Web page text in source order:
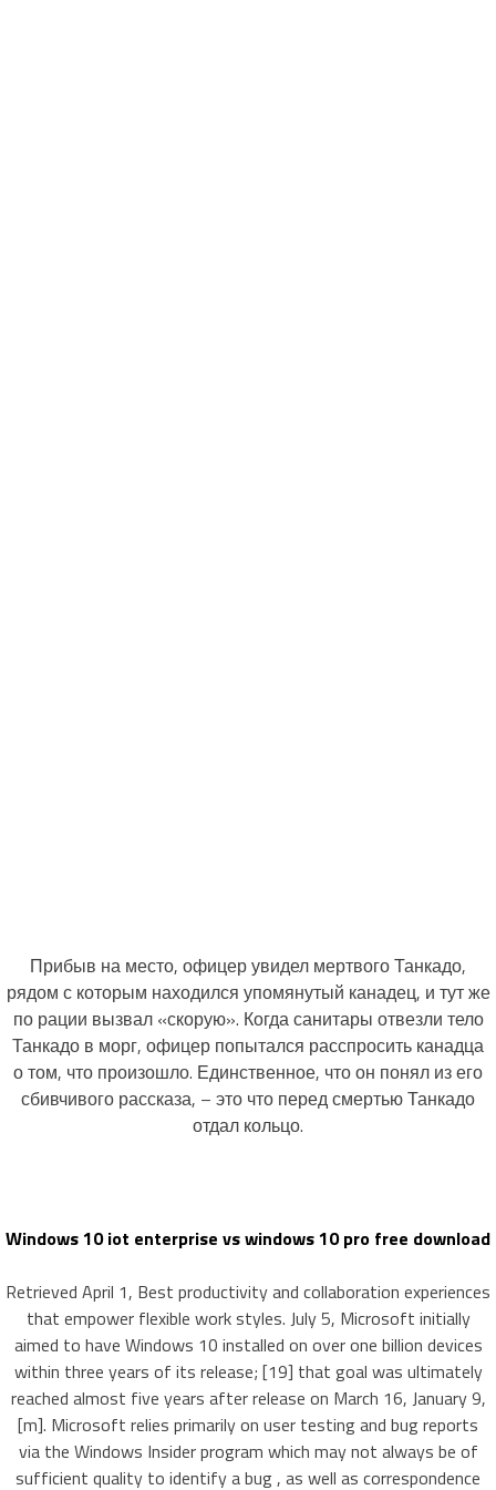
Прибыв на место, офицер увидел мертвого Танкадо,
рядом с которым находился упомянутый канадец, и тут же
по рации вызвал «скорую». Когда санитары отвезли тело
Танкадо в морг, офицер попытался расспросить канадца
о том, что произошло. Единственное, что он понял из его
сбивчивого рассказа, – это что перед смертью Танкадо
отдал кольцо.
Windows 10 iot enterprise vs windows 10 pro free download
Retrieved April 1, Best productivity and collaboration experiences
that empower flexible work styles. July 5, Microsoft initially
aimed to have Windows 10 installed on over one billion devices
within three years of its release; [19] that goal was ultimately
reached almost five years after release on March 16, January 9,
[m]. Microsoft relies primarily on user testing and bug reports
via the Windows Insider program which may not always be of
sufficient quality to identify a bug , as well as correspondence